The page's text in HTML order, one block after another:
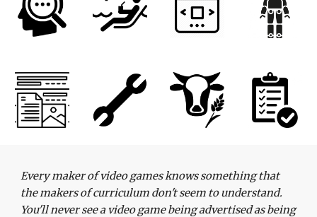
Every maker of video games knows something that
the makers of curriculum don't seem to understand.
You'll never see a video game being advertised as being